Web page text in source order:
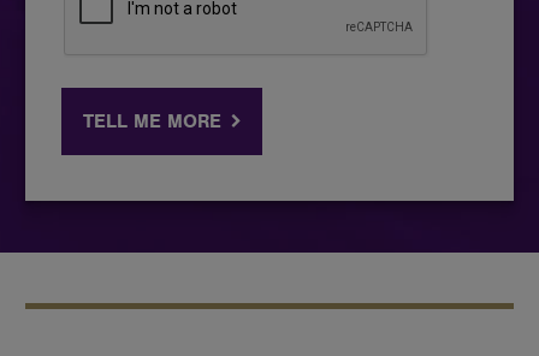
TELL ME MORE